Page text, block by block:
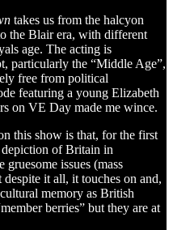
takes us from the halcyon
the Blair era, with different
age. The acting is
particularly the “Middle Age”,
free from political
featuring a young Elizabeth
on VE Day made me wince.
this show is that, for the first
of Britain in
issues (mass
it all, it touches on and,
memory as British
berries” but they are at